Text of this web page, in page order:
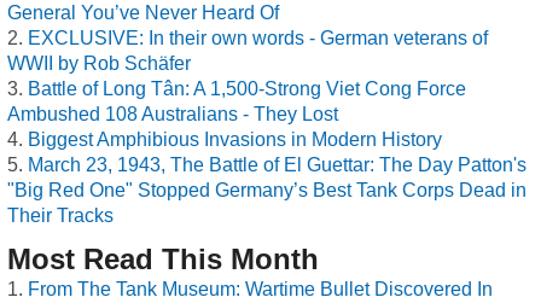
General You’ve Never Heard Of
EXCLUSIVE: In their own words - German veterans of
WWII by Rob Schäfer
Battle of Long Tân: A 1,500-Strong Viet Cong Force
Ambushed 108 Australians - They Lost
Biggest Amphibious Invasions in Modern History
March 23, 1943, The Battle of El Guettar: The Day Patton's
"Big Red One" Stopped Germany’s Best Tank Corps Dead in
Their Tracks
Most Read This Month
From The Tank Museum: Wartime Bullet Discovered In